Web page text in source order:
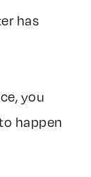
has
you
happen